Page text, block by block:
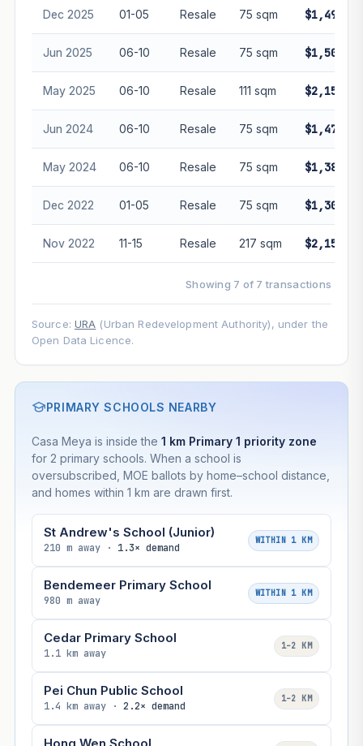
Projection is pure market growth. Past growth does not
guarantee future performance. Not financial advice.
Dec 2025 01-05 Resale 75 sqm
Jun 2025 06-10 Resale 75 sqm
May 2025 06-10 Resale 111 sqm
Jun 2024 06-10 Resale 75 sqm
May 2024 06-10 Resale 75 sqm
Dec 2022 01-05 Resale 75 sqm
Nov 2022 11-15 Resale 217 sqm
Showing 7 of 7 transactions
Source: URA (Urban Redevelopment Authority), under the
Open Data Licence.
PRIMARY SCHOOLS NEARBY
Casa Meya is inside the 1 km Primary 1 priority zone
for 2 primary schools. When a school is
oversubscribed, MOE ballots by home–school distance,
and homes within 1 km are drawn first.
St Andrew's School (Junior)
210 m away · 1.3× demand
WITHIN 1 KM
Bendemeer Primary School
980 m away
WITHIN 1 KM
Cedar Primary School
1.1 km away
1–2 KM
Pei Chun Public School
1.4 km away · 2.2× demand
1–2 KM